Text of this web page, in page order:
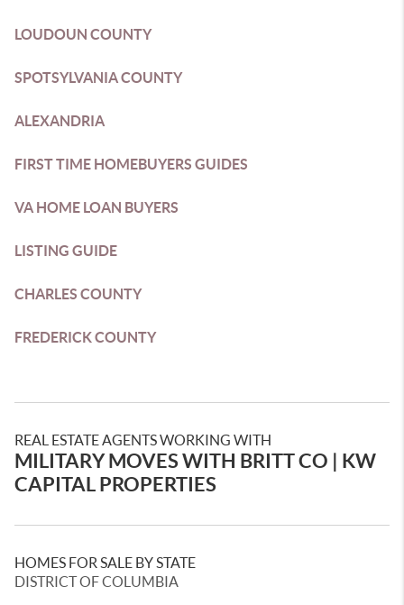
LOUDOUN COUNTY
SPOTSYLVANIA COUNTY
ALEXANDRIA
FIRST TIME HOMEBUYERS GUIDES
VA HOME LOAN BUYERS
LISTING GUIDE
CHARLES COUNTY
FREDERICK COUNTY
REAL ESTATE AGENTS WORKING WITH
MILITARY MOVES WITH BRITT CO | KW
CAPITAL PROPERTIES
HOMES FOR SALE BY STATE
DISTRICT OF COLUMBIA